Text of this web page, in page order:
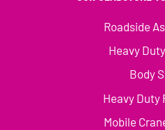
Roadside
Heavy
Body
Heavy Duty
Mobile